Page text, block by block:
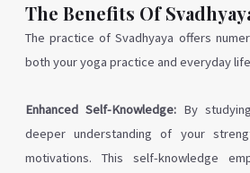
The Benefits Of
The practice of Svadhyaya offers
both your yoga practice and everyday
Enhanced Self-Knowledge: By
deeper understanding of your
motivations. This self-knowledge